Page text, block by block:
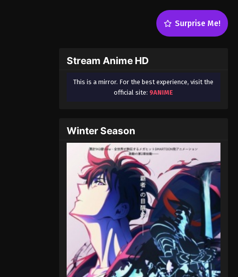
Surprise Me!
Stream Anime HD
This is a mirror. For the best experience, visit the
official site: 9ANIME
Winter Season